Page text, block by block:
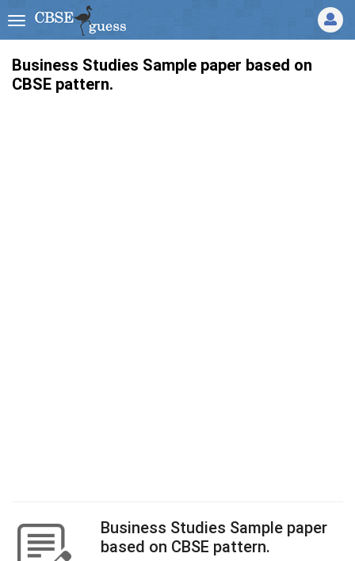
Business Studies Sample paper based on
CBSE pattern.
Business Studies Sample paper
based on CBSE pattern.